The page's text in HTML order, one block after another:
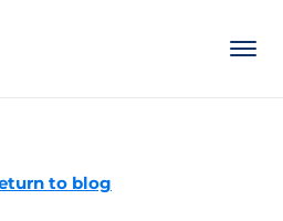
to blog